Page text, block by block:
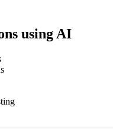
using AI